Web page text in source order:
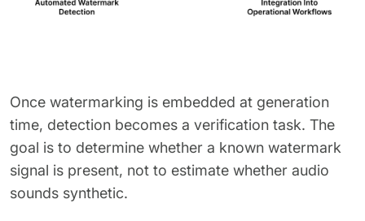
Once watermarking is embedded at generation
time, detection becomes a verification task. The
goal is to determine whether a known watermark
signal is present, not to estimate whether audio
sounds synthetic.